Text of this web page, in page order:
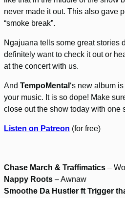
never made it out. This also gave
“smoke break”.
Ngajuana tells some great stories
definitely want to check it out or
at the concert with us.
And TempoMental ‘s new album
your music. It is so dope! Make
close out the show today with one
Listen on Patreon (for free)
Chase March & Traffimatics –
Nappy Roots – Awnaw
Smoothe Da Hustler ft Trigger